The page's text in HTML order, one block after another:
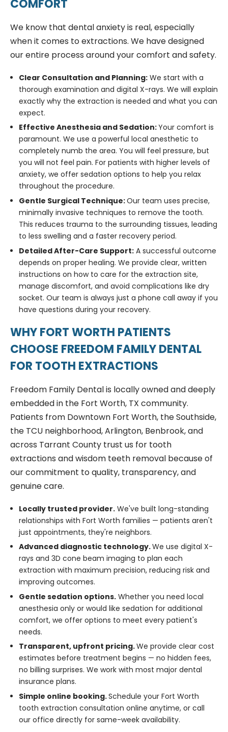
COMFORT
We know that dental anxiety is real, especially
when it comes to extractions. We have designed
our entire process around your comfort and safety.
Clear Consultation and Planning:We start with a
thorough examination and digital X-rays. We will explain
exactly why the extraction is needed and what you can
expect.
Effective Anesthesia and Sedation:Your comfort is
paramount. We use a powerful local anesthetic to
completely numb the area. You will feel pressure, but
you will not feel pain. For patients with higher levels of
anxiety, we offer sedation options to help you relax
throughout the procedure.
Gentle Surgical Technique:Our team uses precise,
minimally invasive techniques to remove the tooth.
This reduces trauma to the surrounding tissues, leading
to less swelling and a faster recovery period.
Detailed After-Care Support:A successful outcome
depends on proper healing. We provide clear, written
instructions on how to care for the extraction site,
manage discomfort, and avoid complications like dry
socket. Our team is always just a phone call away if you
have questions during your recovery.
WHY FORT WORTH PATIENTS
CHOOSE FREEDOM FAMILY DENTAL
FOR TOOTH EXTRACTIONS
Freedom Family Dental is locally owned and deeply
embedded in the Fort Worth, TX community.
Patients from Downtown Fort Worth, the Southside,
the TCU neighborhood, Arlington, Benbrook, and
across Tarrant County trust us for tooth
extractions and wisdom teeth removal because of
our commitment to quality, transparency, and
genuine care.
Locally trusted provider.We've built long-standing
relationships with Fort Worth families — patients aren't
just appointments, they're neighbors.
Advanced diagnostic technology.We use digital X-
rays and 3D cone beam imaging to plan each
extraction with maximum precision, reducing risk and
improving outcomes.
Gentle sedation options.Whether you need local
anesthesia only or would like sedation for additional
comfort, we offer options to meet every patient's
needs.
Transparent, upfront pricing.We provide clear cost
estimates before treatment begins — no hidden fees,
no billing surprises. We work with most major dental
insurance plans.
Simple online booking.Schedule your Fort Worth
tooth extraction consultation online anytime, or call
our office directly for same-week availability.